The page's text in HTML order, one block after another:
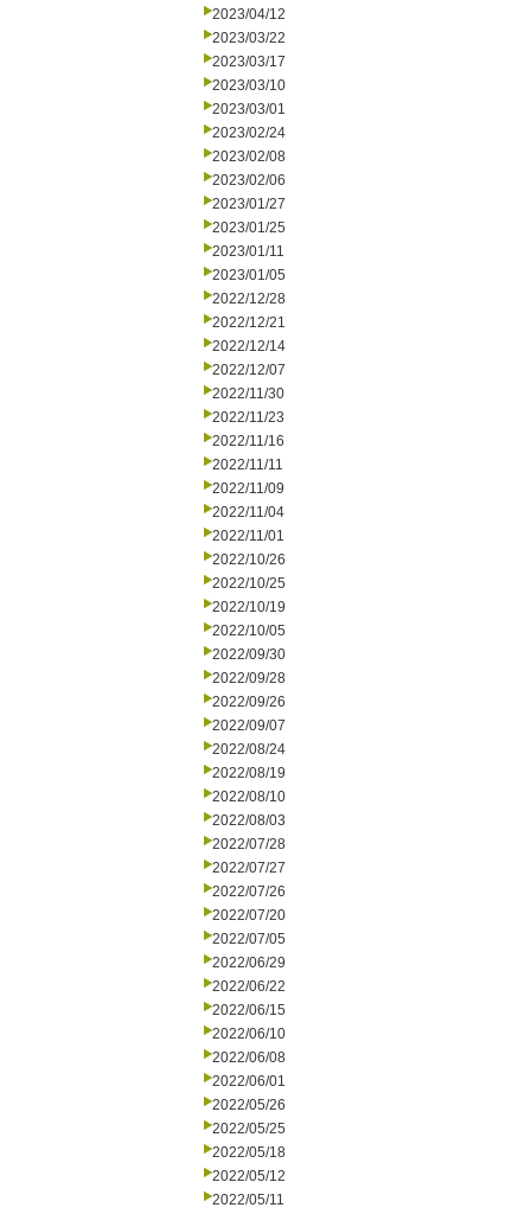
2023/04/12
2023/03/22
2023/03/17
2023/03/10
2023/03/01
2023/02/24
2023/02/08
2023/02/06
2023/01/27
2023/01/25
2023/01/11
2023/01/05
2022/12/28
2022/12/21
2022/12/14
2022/12/07
2022/11/30
2022/11/23
2022/11/16
2022/11/11
2022/11/09
2022/11/04
2022/11/01
2022/10/26
2022/10/25
2022/10/19
2022/10/05
2022/09/30
2022/09/28
2022/09/26
2022/09/07
2022/08/24
2022/08/19
2022/08/10
2022/08/03
2022/07/28
2022/07/27
2022/07/26
2022/07/20
2022/07/05
2022/06/29
2022/06/22
2022/06/15
2022/06/10
2022/06/08
2022/06/01
2022/05/26
2022/05/25
2022/05/18
2022/05/12
2022/05/11